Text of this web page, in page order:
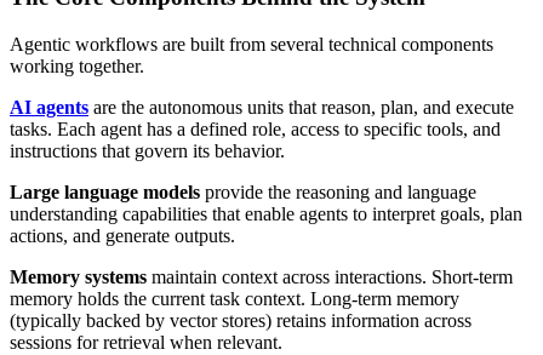
Agentic workflows are built from several technical components
working together.
AI agents are the autonomous units that reason, plan, and execute
tasks. Each agent has a defined role, access to specific tools, and
instructions that govern its behavior.
Large language models provide the reasoning and language
understanding capabilities that enable agents to interpret goals, plan
actions, and generate outputs.
Memory systems maintain context across interactions. Short-term
memory holds the current task context. Long-term memory
(typically backed by vector stores) retains information across
sessions for retrieval when relevant.